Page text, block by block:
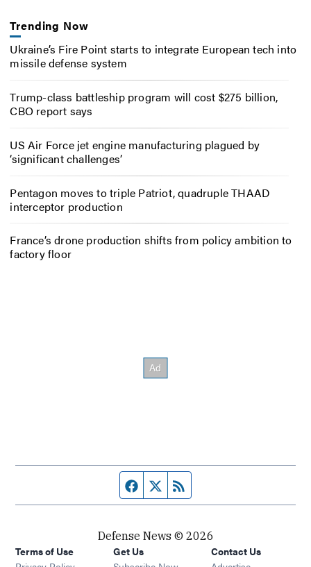
Trending Now
Ukraine’s Fire Point starts to integrate European tech into
missile defense system
Trump-class battleship program will cost $275 billion,
CBO report says
US Air Force jet engine manufacturing plagued by
‘significant challenges’
Pentagon moves to triple Patriot, quadruple THAAD
interceptor production
France’s drone production shifts from policy ambition to
factory floor
Facebook page
Twitter feed
Defense News © 2026
Terms of Use
Get Us
Contact Us